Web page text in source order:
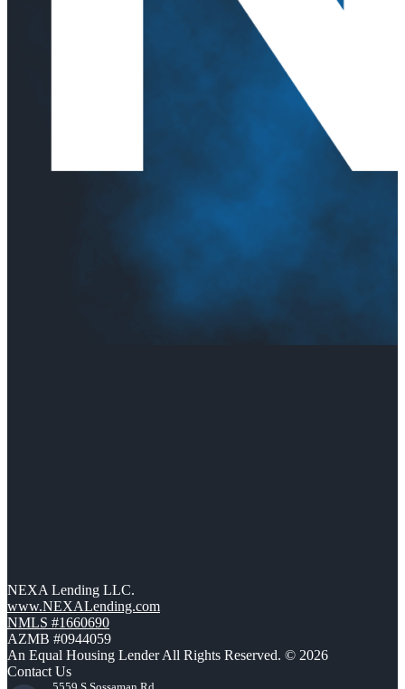
NEXA Lending LLC.
www.NEXALending.com
NMLS #1660690
AZMB #0944059
An Equal Housing Lender All Rights Reserved. © 2026
Contact Us